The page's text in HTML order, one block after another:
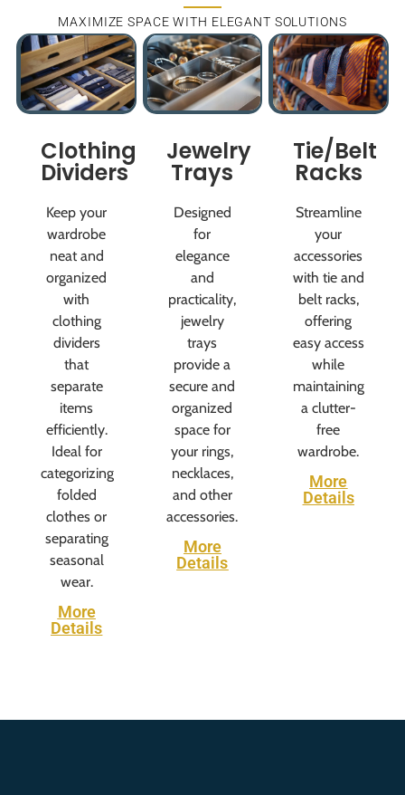
MAXIMIZE SPACE WITH ELEGANT SOLUTIONS
Clothing
Dividers
Keep your
wardrobe
neat and
organized
with
clothing
dividers
that
separate
items
efficiently.
Ideal for
categorizing
folded
clothes or
separating
seasonal
wear.
More
Details
Jewelry
Trays
Designed
for
elegance
and
practicality,
jewelry
trays
provide a
secure and
organized
space for
your rings,
necklaces,
and other
accessories.
More
Details
Tie/Belt
Racks
Streamline
your
accessories
with tie and
belt racks,
offering
easy access
while
maintaining
a clutter-
free
wardrobe.
More
Details